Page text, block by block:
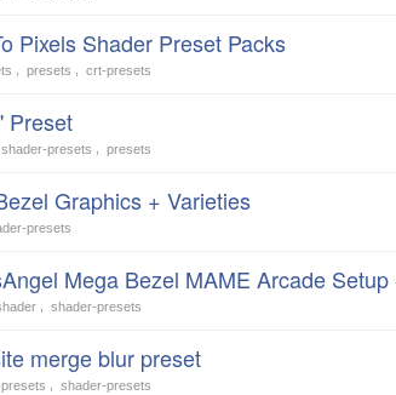
Pixels Shader Preset Packs
presets crt-presets
Preset
shader-presets presets
Graphics + Varieties
presets
Mega Bezel MAME Arcade
shader-presets
merge blur preset
shader-presets